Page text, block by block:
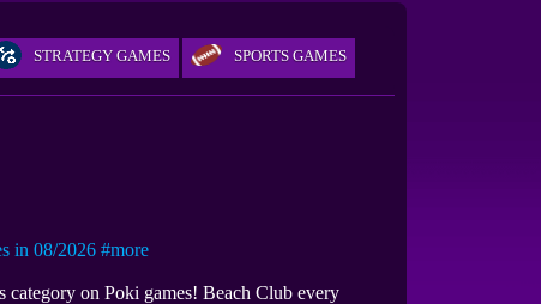
STRATEGY GAMES SPORTS GAMES
in 08/2026 #more
on Poki games! Beach Club every